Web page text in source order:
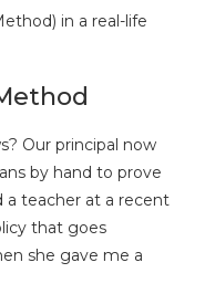
in a real-life
Our principal now
by hand to prove
a teacher at a recent
that goes
she gave me a